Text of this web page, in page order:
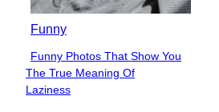
Funny
Section
Heading
Funny Photos That Show You
The True Meaning Of
Laziness